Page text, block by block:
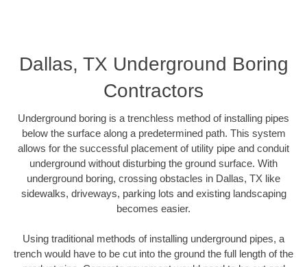
Dallas, TX Underground Boring
Contractors
Underground boring is a trenchless method of installing pipes
below the surface along a predetermined path. This system
allows for the successful placement of utility pipe and conduit
underground without disturbing the ground surface. With
underground boring, crossing obstacles in Dallas, TX like
sidewalks, driveways, parking lots and existing landscaping
becomes easier.
Using traditional methods of installing underground pipes, a
trench would have to be cut into the ground the full length of the